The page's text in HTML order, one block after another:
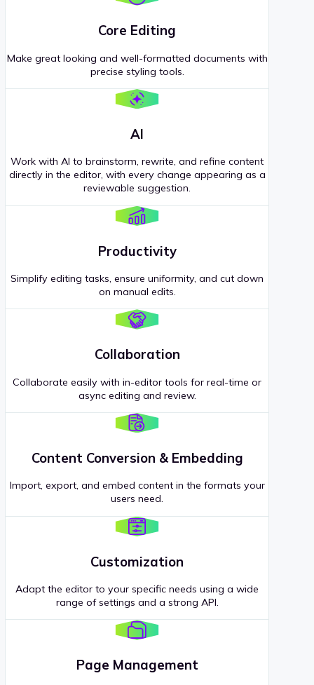
Core Editing
Make great looking and well-formatted documents with
precise styling tools.
AI
Work with AI to brainstorm, rewrite, and refine content
directly in the editor, with every change appearing as a
reviewable suggestion.
Productivity
Simplify editing tasks, ensure uniformity, and cut down
on manual edits.
Collaboration
Collaborate easily with in-editor tools for real-time or
async editing and review.
Content Conversion & Embedding
Import, export, and embed content in the formats your
users need.
Customization
Adapt the editor to your specific needs using a wide
range of settings and a strong API.
Page Management